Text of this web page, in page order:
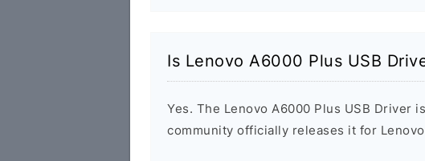
Is Lenovo A6000 Plus USB
Yes. The Lenovo A6000 Plus USB Driver
community officially releases it for